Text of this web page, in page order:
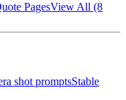
PagesView All (8
shot promptsStable